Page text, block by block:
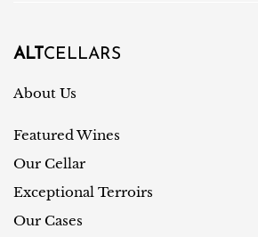
g
t
r
/
r
e
g
ALT CELLARS
About Us
Featured Wines
Our Cellar
Exceptional Terroirs
Our Cases